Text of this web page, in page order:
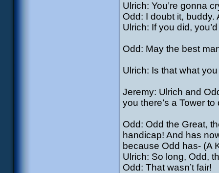
Ulrich: You’re gonna
Odd: I doubt it, buddy.
Ulrich: If you did,
Odd: May the best
Ulrich: Is that what
Jeremy: Ulrich and
you there’s a Tower
Odd: Odd the Great,
handicap! And has
because Odd has- (A
Ulrich: So long, Odd,
Odd: That wasn’t fair!